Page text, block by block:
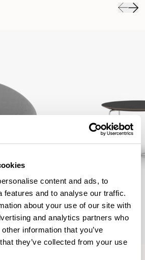
content and ads, to
features and to analyse our traffic.
about your use of our site with
and analytics partners who
information that you’ve
they’ve collected from your use